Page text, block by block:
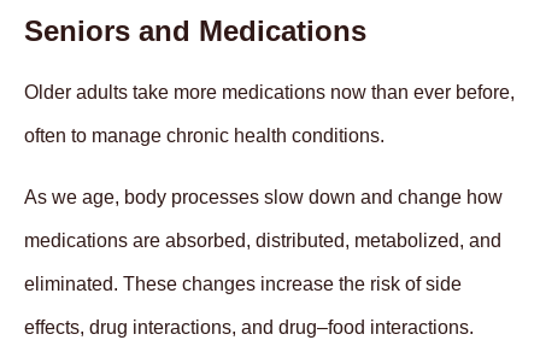
Seniors and Medications
Older adults take more medications now than ever before,
often to manage chronic health conditions.
As we age, body processes slow down and change how
medications are absorbed, distributed, metabolized, and
eliminated. These changes increase the risk of side
effects, drug interactions, and drug–food interactions.